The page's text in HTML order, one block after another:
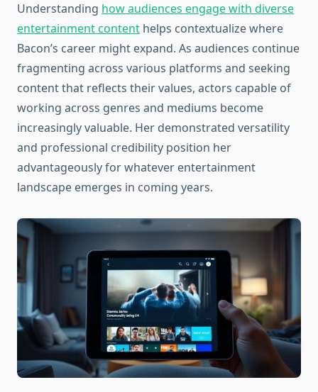
Understanding how audiences engage with diverse
entertainment content helps contextualize where
Bacon’s career might expand. As audiences continue
fragmenting across various platforms and seeking
content that reflects their values, actors capable of
working across genres and mediums become
increasingly valuable. Her demonstrated versatility
and professional credibility position her
advantageously for whatever entertainment
landscape emerges in coming years.